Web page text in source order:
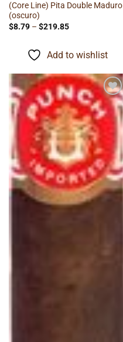
(Core Line) Pita Double Maduro
(oscuro)
$8.79 – $219.85Price
$219.85
Add to wishlist
Add to
wishlist